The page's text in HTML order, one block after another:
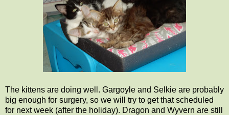
The kittens are doing well. Gargoyle and Selkie are probably
big enough for surgery, so we will try to get that scheduled
for next week (after the holiday). Dragon and Wyvern are still